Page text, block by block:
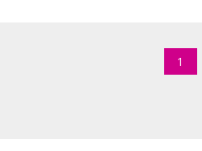
1